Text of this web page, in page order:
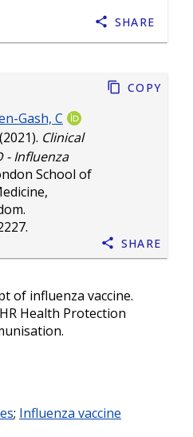
Gash, C
(2021). Clinical
- Influenza
School of
.
Copy
Share
of influenza vaccine.
Health Protection
; Influenza vaccine
SHARE